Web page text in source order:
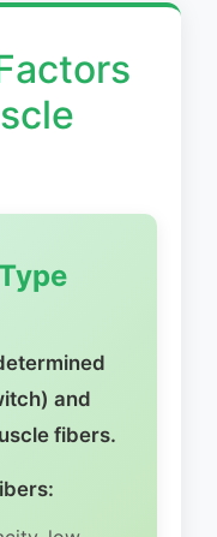
and
fibers.